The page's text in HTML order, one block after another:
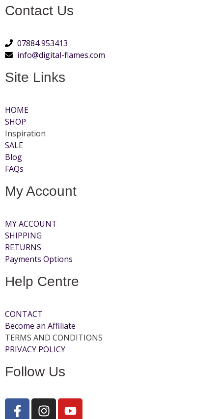
Contact Us
07884 953413
info@digital-flames.com
Site Links
HOME
SHOP
Inspiration
SALE
Blog
FAQs
My Account
MY ACCOUNT
SHIPPING
RETURNS
Payments Options
Help Centre
CONTACT
Become an Affiliate
TERMS AND CONDITIONS
PRIVACY POLICY
Follow Us